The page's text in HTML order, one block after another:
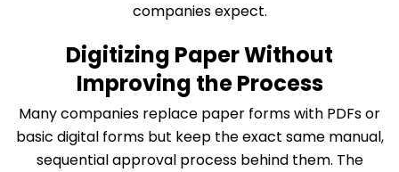
companies expect.
Digitizing Paper Without
Improving the Process
Many companies replace paper forms with PDFs or
basic digital forms but keep the exact same manual,
sequential approval process behind them. The